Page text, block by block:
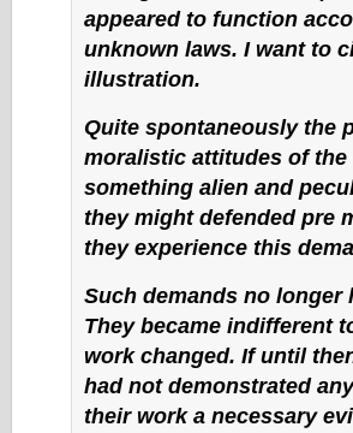
appeared to function
unknown laws. I want to
illustration.
Quite spontaneously the
moralistic attitudes of
something alien and
they might defended pre
they experience this
Such demands no longer
They became indifferent
work changed. If until
had not demonstrated
their work a necessary